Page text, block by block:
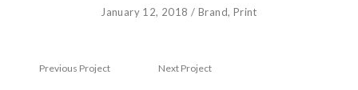
January 12, 2018/ Brand, Print
Previous Project Next Project